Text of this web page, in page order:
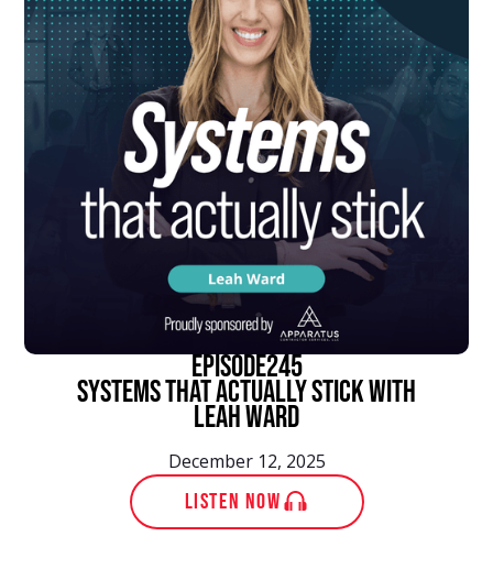
episode245
Systems That Actually Stick With
Leah Ward
December 12, 2025
LISTEN NOW